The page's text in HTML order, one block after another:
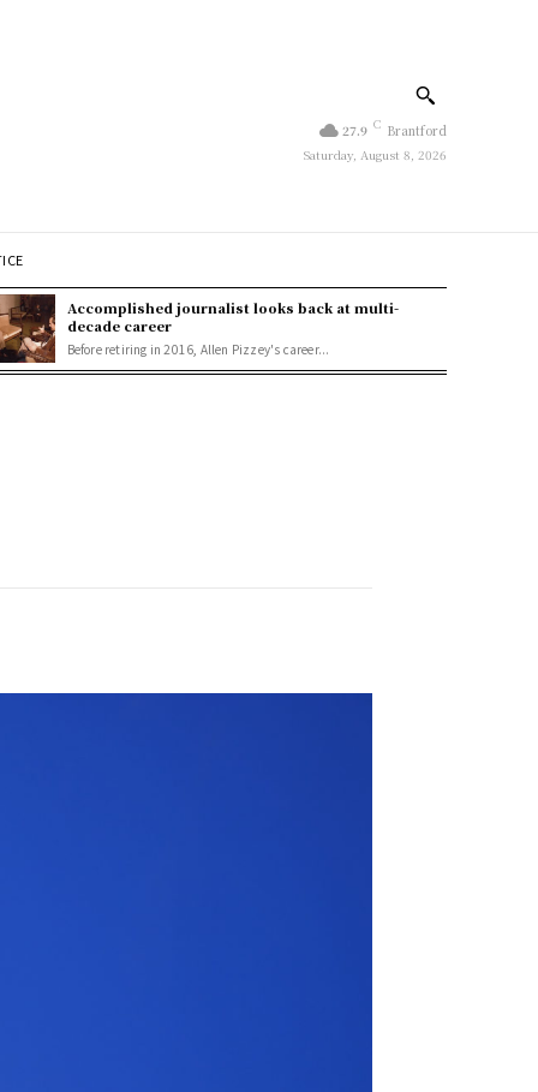
27.9 C Brantford
Saturday, August 8, 2026
Accomplished journalist looks back at multi-
decade career
Before retiring in 2016, Allen Pizzey's career...